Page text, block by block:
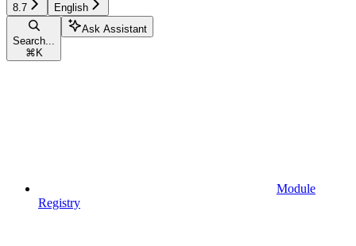
8.7 English
Search...
⌘ K
Ask Assistant
Module
Registry